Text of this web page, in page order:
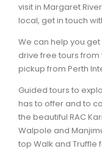
visit in Margaret
local, get in touch
We can help you
drive free tours
pickup from Perth
Guided tours to
has to offer and to
the beautiful RAC
Walpole and
top Walk and Truffle